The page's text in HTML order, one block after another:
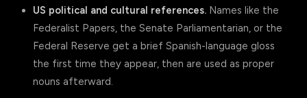
US political and cultural references. Names like the
Federalist Papers, the Senate Parliamentarian, or the
Federal Reserve get a brief Spanish-language gloss
the first time they appear, then are used as proper
nouns afterward.